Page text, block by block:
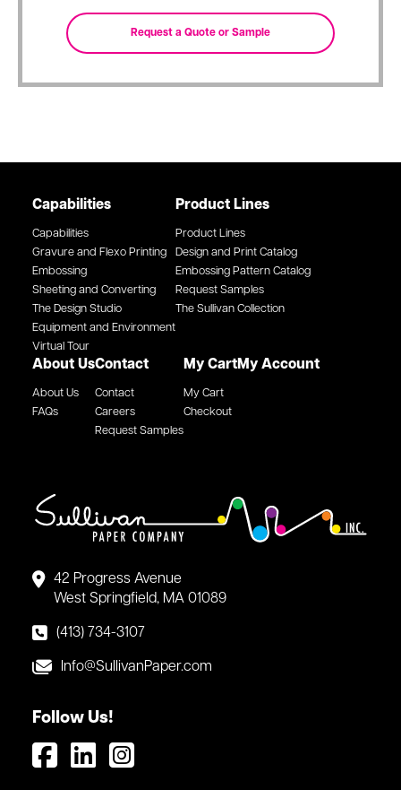
42 Progress Avenue
West Springfield, MA 01089
(413) 734-3107
Info@SullivanPaper.com
Follow Us!
Capabilities
Capabilities
Gravure and Flexo Printing
Embossing
Sheeting and Converting
The Design Studio
Equipment and Environment
Virtual Tour
Product Lines
Product Lines
Design and Print Catalog
Embossing Pattern Catalog
Request Samples
The Sullivan Collection
About Us
About Us
FAQs
Contact
Contact
Careers
Request Samples
My Cart
My Cart
Checkout
My Account